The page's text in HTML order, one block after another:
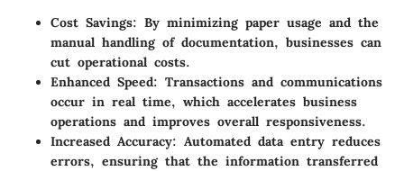
Cost Savings: By minimizing paper usage and the
manual handling of documentation, businesses can
cut operational costs.
Enhanced Speed: Transactions and communications
occur in real time, which accelerates business
operations and improves overall responsiveness.
Increased Accuracy: Automated data entry reduces
errors, ensuring that the information transferred